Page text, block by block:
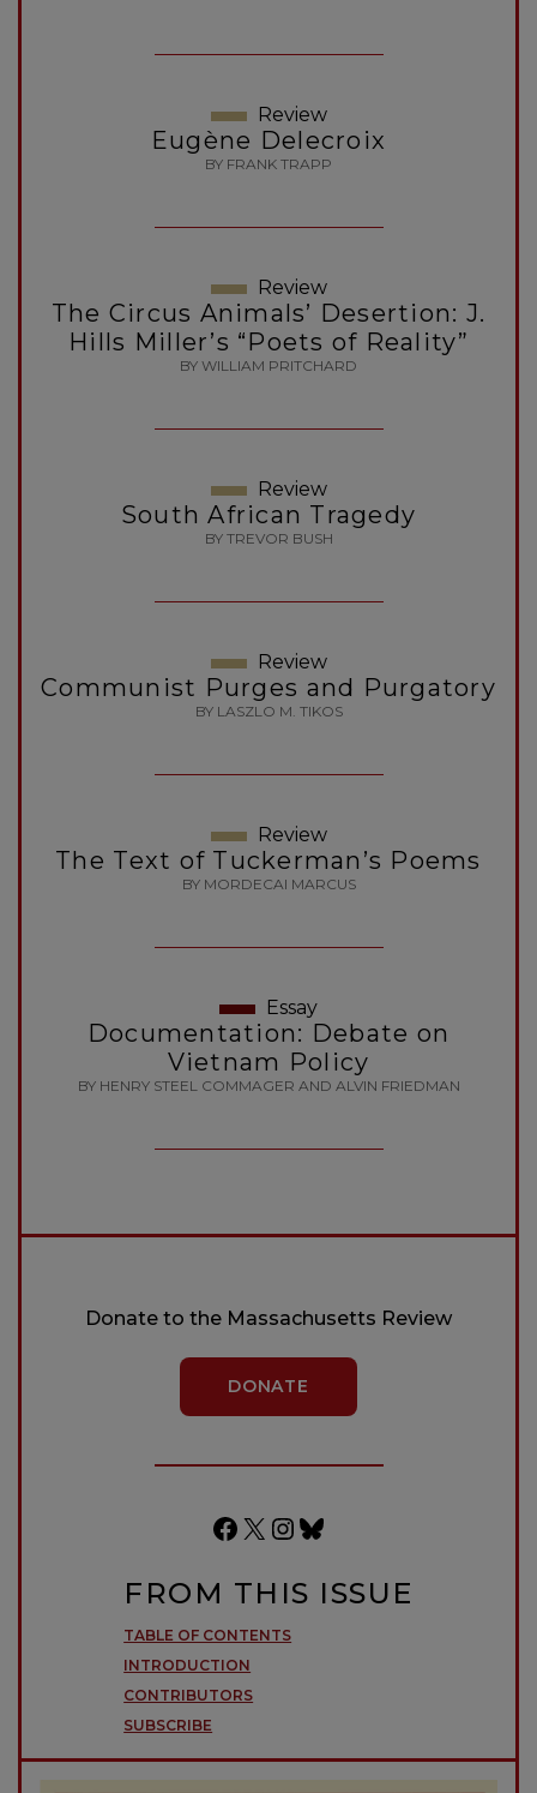
Review
Eugène Delecroix
BY FRANK TRAPP
Review
The Circus Animals’ Desertion: J.
Hills Miller’s “Poets of Reality”
BY WILLIAM PRITCHARD
Review
South African Tragedy
BY TREVOR BUSH
Review
Communist Purges and Purgatory
BY LASZLO M. TIKOS
Review
The Text of Tuckerman’s Poems
BY MORDECAI MARCUS
Essay
Documentation: Debate on
Vietnam Policy
BY HENRY STEEL COMMAGER AND ALVIN FRIEDMAN
Donate to the Massachusetts Review
DONATE
Facebook
X Instagram
Bluesky
FROM THIS ISSUE
TABLE OF CONTENTS
INTRODUCTION
CONTRIBUTORS
SUBSCRIBE